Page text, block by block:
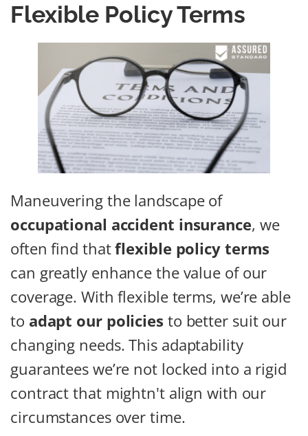
Flexible Policy Terms
Maneuvering the landscape of
occupational accident insurance, we
often find thatflexible policy terms
can greatly enhance the value of our
coverage. With flexible terms, we’re able
to adapt our policies to better suit our
changing needs. This adaptability
guarantees we’re not locked into a rigid
contract that mightn't align with our
circumstances over time.